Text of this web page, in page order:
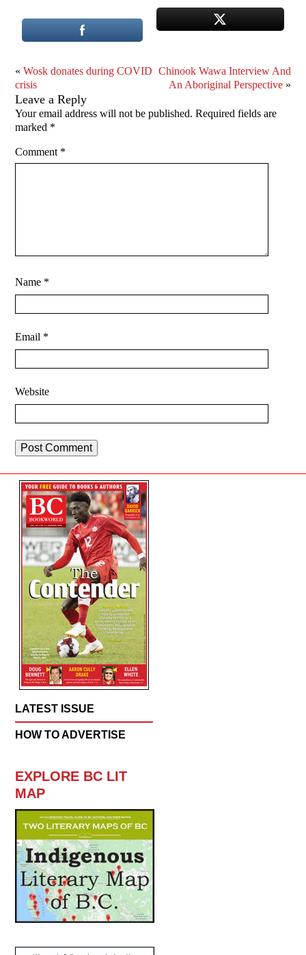
«Wosk donates during COVID
crisis
Chinook Wawa Interview And
An Aboriginal Perspective»
Leave a Reply
Your email address will not be published. Required fields are
marked *
Comment *
Name *
Email *
Website
LATEST ISSUE
HOW TO ADVERTISE
EXPLORE BC LIT
MAP